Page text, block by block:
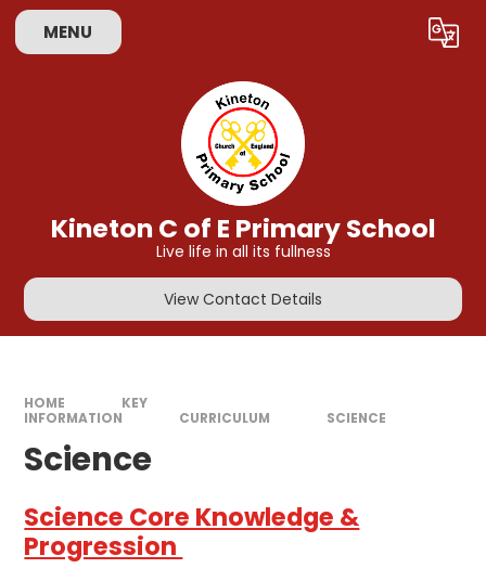
Skip to content ↓
MENU Translate
Kineton C of E Primary School
Live life in all its fullness
View Contact Details
HOME
KEY
INFORMATION
CURRICULUM SCIENCE
Science
Science Core Knowledge &
Progression